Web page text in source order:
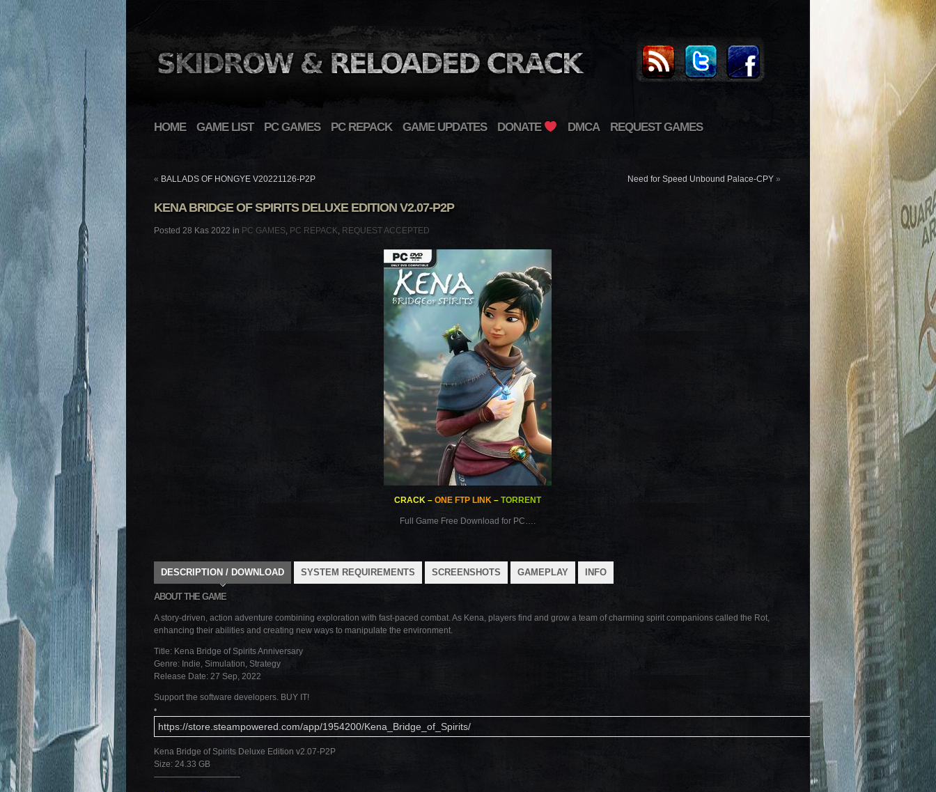
HOME GAME LIST PC GAMES PC REPACK GAME UPDATES DONATE DMCA REQUEST GAMES
« BALLADS OF HONGYE V20221126-P2P Need for Speed Unbound Palace-CPY »
KENA BRIDGE OF SPIRITS DELUXE EDITION V2.07-P2P
Posted 28 Kas 2022 in PC GAMES, PC REPACK, REQUEST ACCEPTED
CRACK – ONE FTP LINK– TORRENT
Full Game Free Download for PC….
DESCRIPTION / DOWNLOAD SYSTEM REQUIREMENTS SCREENSHOTS GAMEPLAY INFO
ABOUT THE GAME
A story-driven, action adventure combining exploration with fast-paced combat. As Kena, players find and grow a team of charming spirit companions called the Rot,
enhancing their abilities and creating new ways to manipulate the environment.
Title: Kena Bridge of Spirits Anniversary
Genre: Indie, Simulation, Strategy
Release Date: 27 Sep, 2022
Support the software developers. BUY IT!
•
https://store.steampowered.com/app/1954200/Kena_Bridge_of_Spirits/
Kena Bridge of Spirits Deluxe Edition v2.07-P2P
Size: 24.33 GB
——————————-